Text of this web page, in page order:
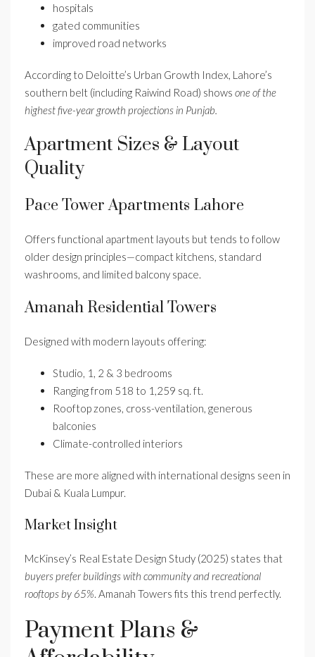
hospitals
gated communities
improved road networks
According to Deloitte’s Urban Growth Index, Lahore’s
southern belt (including Raiwind Road) shows one of the
highest five-year growth projections in Punjab.
Apartment Sizes & Layout
Quality
Pace Tower Apartments Lahore
Offers functional apartment layouts but tends to follow
older design principles—compact kitchens, standard
washrooms, and limited balcony space.
Amanah Residential Towers
Designed with modern layouts offering:
Studio, 1, 2 & 3 bedrooms
Ranging from 518 to 1,259 sq. ft.
Rooftop zones, cross-ventilation, generous
balconies
Climate-controlled interiors
These are more aligned with international designs seen in
Dubai & Kuala Lumpur.
Market Insight
McKinsey’s Real Estate Design Study (2025) states that
buyers prefer buildings with community and recreational
rooftops by 65%. Amanah Towers fits this trend perfectly.
Payment Plans &